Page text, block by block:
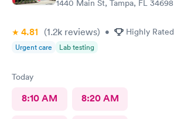
1440 Main St, Tampa, FL 34698
4.81 (1.2k reviews) • Highly Rated
Urgent care Lab testing
Today
8:10 AM 8:20 AM